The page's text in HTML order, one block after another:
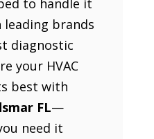
leading brands
diagnostic
your HVAC
best with
FL—
need it